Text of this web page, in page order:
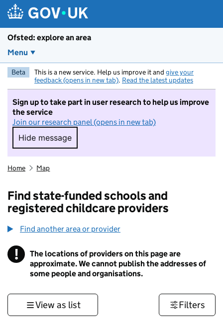
Ofsted: explore an area
Menu
Beta This is a new service. Help us improve it and give your
feedback (opens in new tab). Read the latest updates
Sign up to take part in user research to help us improve
the service
Join our research panel (opens in new tab)
Hide message
Hide message. I do not want to take part in
Home Map
Find state-funded schools and
registered childcare providers
Find another area or provider
! Information
The locations of providers on this page are
approximate. We cannot publish the addresses of
some people and organisations.
View as list Filters